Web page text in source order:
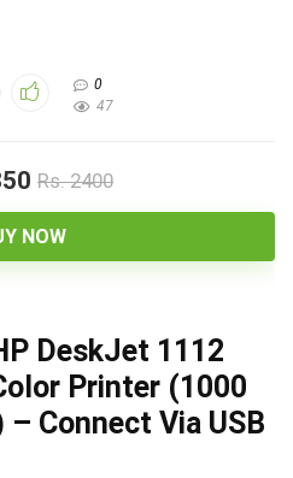
0
47
Rs. 2400
NOW
DeskJet 1112
Printer (1000
Connect Via USB